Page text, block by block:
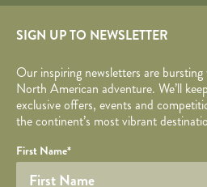
SIGN UP TO NEWSLETTER
Our inspiring newsletters are
North American adventure. We’ll
exclusive offers, events and
the continent’s most vibrant
Required fields are followed by
Honeypot
YOUR DETAILS
Your name
First Name*